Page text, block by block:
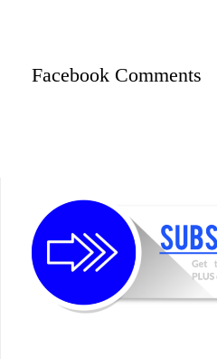
Facebook Comments